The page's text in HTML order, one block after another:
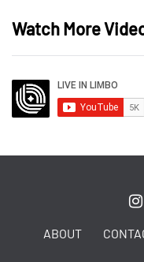
Watch More
ABOUT